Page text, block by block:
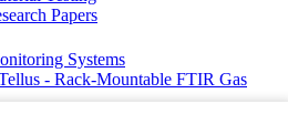
Papers
Systems
- Rack-Mountable FTIR Gas